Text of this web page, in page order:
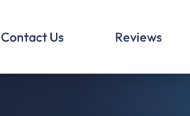
Contact Us Reviews